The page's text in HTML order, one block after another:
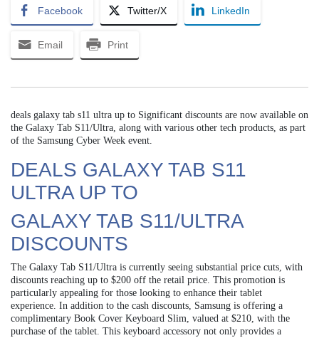
Facebook Twitter/X LinkedIn
Email Print
deals galaxy tab s11 ultra up to Significant discounts are now available on
the Galaxy Tab S11/Ultra, along with various other tech products, as part
of the Samsung Cyber Week event.
DEALS GALAXY TAB S11
ULTRA UP TO
GALAXY TAB S11/ULTRA
DISCOUNTS
The Galaxy Tab S11/Ultra is currently seeing substantial price cuts, with
discounts reaching up to $200 off the retail price. This promotion is
particularly appealing for those looking to enhance their tablet
experience. In addition to the cash discounts, Samsung is offering a
complimentary Book Cover Keyboard Slim, valued at $210, with the
purchase of the tablet. This keyboard accessory not only provides a